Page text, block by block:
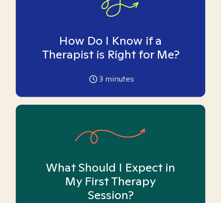
How Do I Know if a
Therapist is Right for Me?
3 minutes
What Should I Expect in
My First Therapy
Session?